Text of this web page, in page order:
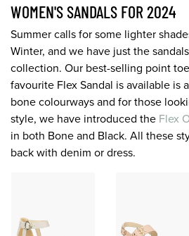
WOMEN'S SANDALS FOR 2024
Summer calls for some lighter
Winter, and we have just the
collection. Our best-selling point toe
favourite Flex Sandal is available is
bone colourways and for those
style, we have introduced the Flex
in both Bone and Black. All these
back with denim or dress.